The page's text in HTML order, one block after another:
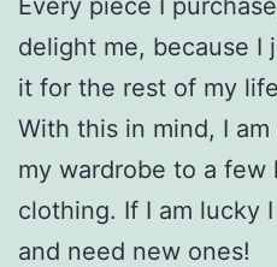
delight me, because I
it for the rest of my
With this in mind, I
my wardrobe to a few
clothing. If I am lucky
and need new ones!